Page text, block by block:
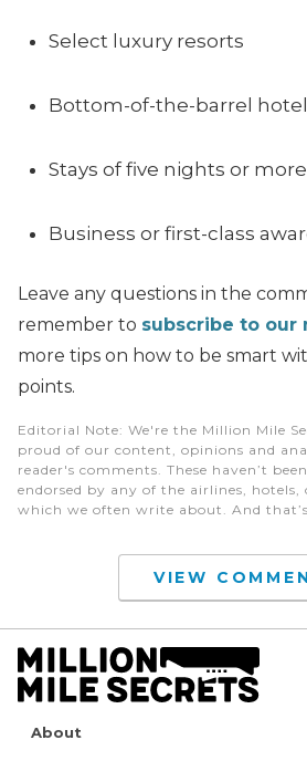
Select luxury resorts
Bottom-of-the-barrel
Stays of five nights or more
Business or first-class
Leave any questions in the
remember to subscribe to our
more tips on how to be smart
points.
Editorial Note: We're the Million Mile
proud of our content, opinions and
reader's comments. These haven’t
endorsed by any of the airlines, hotels,
which we often write about. And
VIEW
About